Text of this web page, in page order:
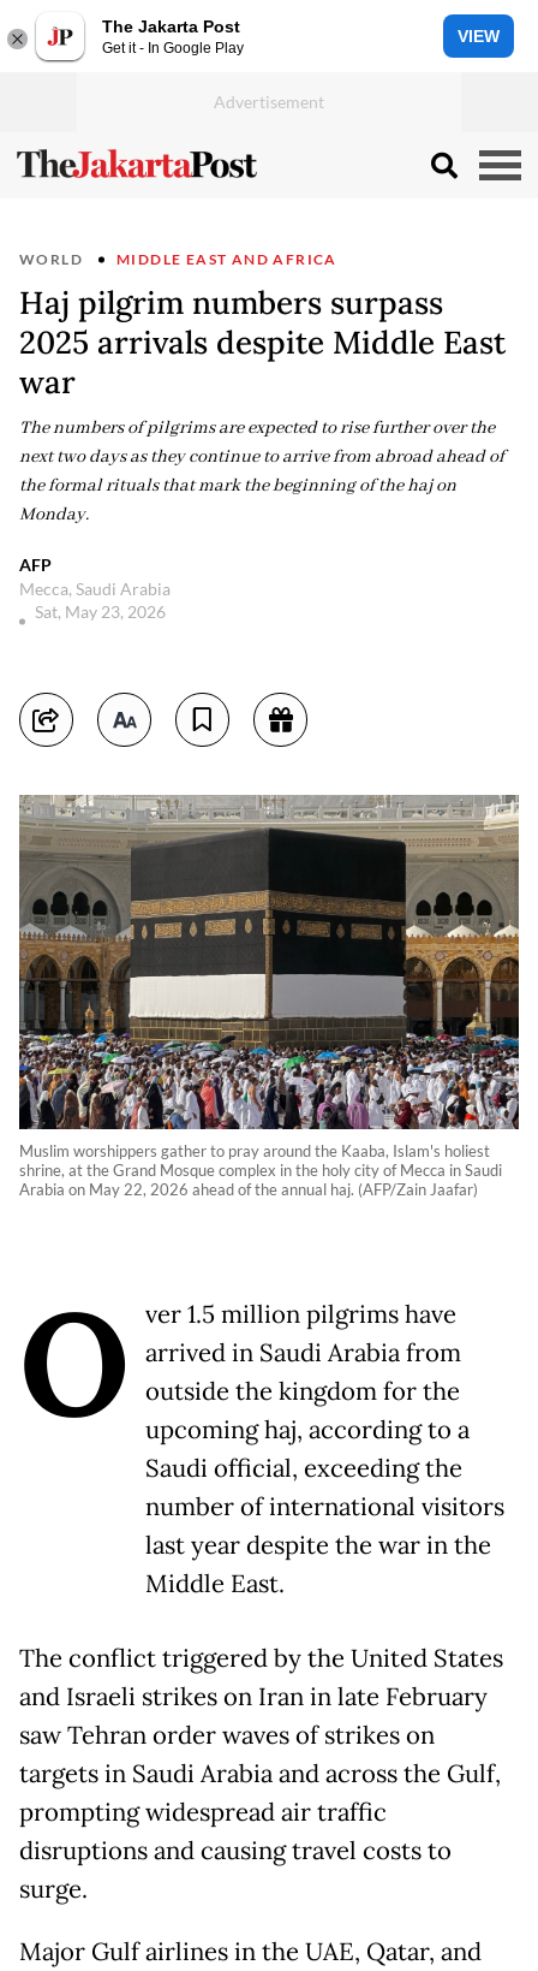
The Jakarta Post
Get it - In Google Play
VIEW
WORLD MIDDLE EAST AND AFRICA
Haj pilgrim numbers surpass
2025 arrivals despite Middle East
war
The numbers of pilgrims are expected to rise further over the
next two days as they continue to arrive from abroad ahead of
the formal rituals that mark the beginning of the haj on
Monday.
AFP
Mecca, Saudi Arabia
Sat, May 23, 2026
Muslim worshippers gather to pray around the Kaaba, Islam's holiest
shrine, at the Grand Mosque complex in the holy city of Mecca in Saudi
Arabia on May 22, 2026 ahead of the annual haj. (AFP/Zain Jaafar)
O
ver 1.5 million pilgrims have
arrived in Saudi Arabia from
outside the kingdom for the
upcoming haj, according to a
Saudi official, exceeding the
number of international visitors
last year despite the war in the
Middle East.
The conflict triggered by the United States
and Israeli strikes on Iran in late February
saw Tehran order waves of strikes on
targets in Saudi Arabia and across the Gulf,
prompting widespread air traffic
disruptions and causing travel costs to
surge.
Major Gulf airlines in the UAE, Qatar, and